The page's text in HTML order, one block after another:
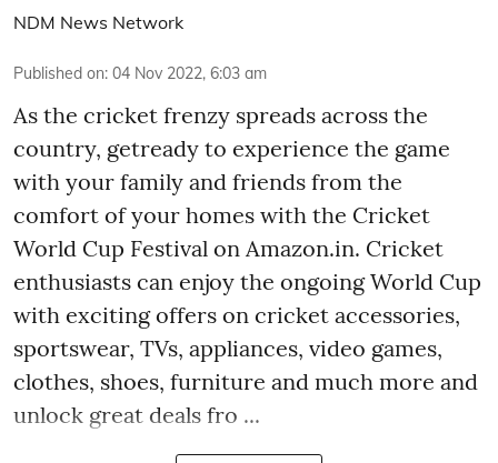
NDM News Network
Published on: 04 Nov 2022, 6:03 am
As the cricket frenzy spreads across the
country, getready to experience the game
with your family and friends from the
comfort of your homes with the Cricket
World Cup Festival on Amazon.in. Cricket
enthusiasts can enjoy the ongoing World Cup
with exciting offers on cricket accessories,
sportswear, TVs, appliances, video games,
clothes, shoes, furniture and much more and
unlock great deals fro ...